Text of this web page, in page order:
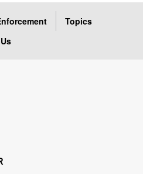
Topics